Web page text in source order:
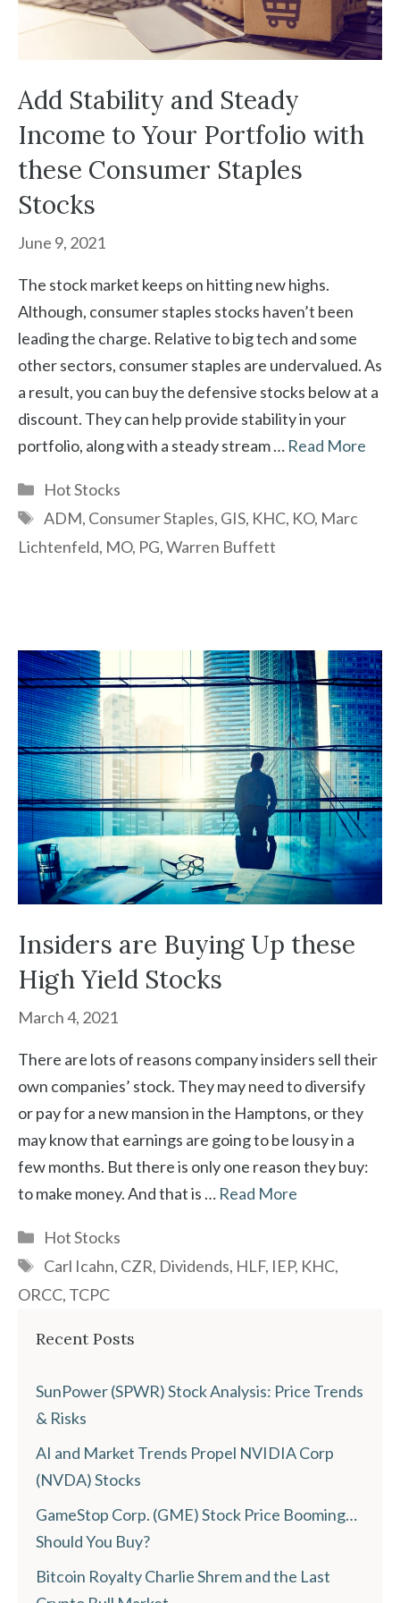
Add Stability and Steady
Income to Your Portfolio with
these Consumer Staples
Stocks
June 9, 2021
The stock market keeps on hitting new highs.
Although, consumer staples stocks haven’t been
leading the charge. Relative to big tech and some
other sectors, consumer staples are undervalued. As
a result, you can buy the defensive stocks below at a
discount. They can help provide stability in your
portfolio, along with a steady stream … Read More
Categories
Hot Stocks
Tags
ADM, Consumer Staples, GIS, KHC, KO, Marc
Lichtenfeld, MO, PG,Warren Buffett
Insiders are Buying Up these
High Yield Stocks
March 4, 2021
There are lots of reasons company insiders sell their
own companies’ stock. They may need to diversify
or pay for a new mansion in the Hamptons, or they
may know that earnings are going to be lousy in a
few months. But there is only one reason they buy:
to make money. And that is … Read More
Categories
Hot Stocks
Tags
Carl Icahn, CZR, Dividends, HLF, IEP, KHC,
ORCC, TCPC
Recent Posts
SunPower (SPWR) Stock Analysis: Price Trends
& Risks
AI and Market Trends Propel NVIDIA Corp
(NVDA) Stocks
GameStop Corp. (GME) Stock Price Booming…
Should You Buy?
Bitcoin Royalty Charlie Shrem and the Last